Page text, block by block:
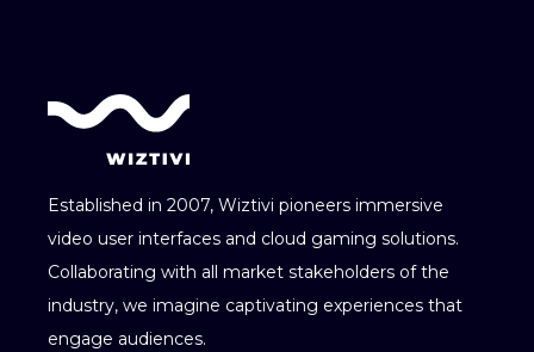
Established in 2007, Wiztivi pioneers immersive
video user interfaces and cloud gaming solutions.
Collaborating with all market stakeholders of the
industry, we imagine captivating experiences that
engage audiences.